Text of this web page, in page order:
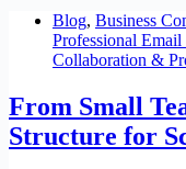
Blog, Business
Professional
Collaboration &
From Small
Structure for